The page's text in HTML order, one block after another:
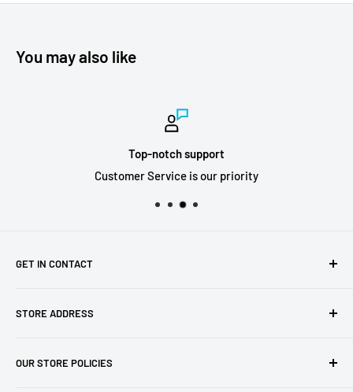
You may also like
Top-notch support
Customer Service is our priority
GET IN CONTACT
Our Store
Jobs
STORE ADDRESS
The Chapel Building, The Pencil Works,
OUR STORE POLICIES